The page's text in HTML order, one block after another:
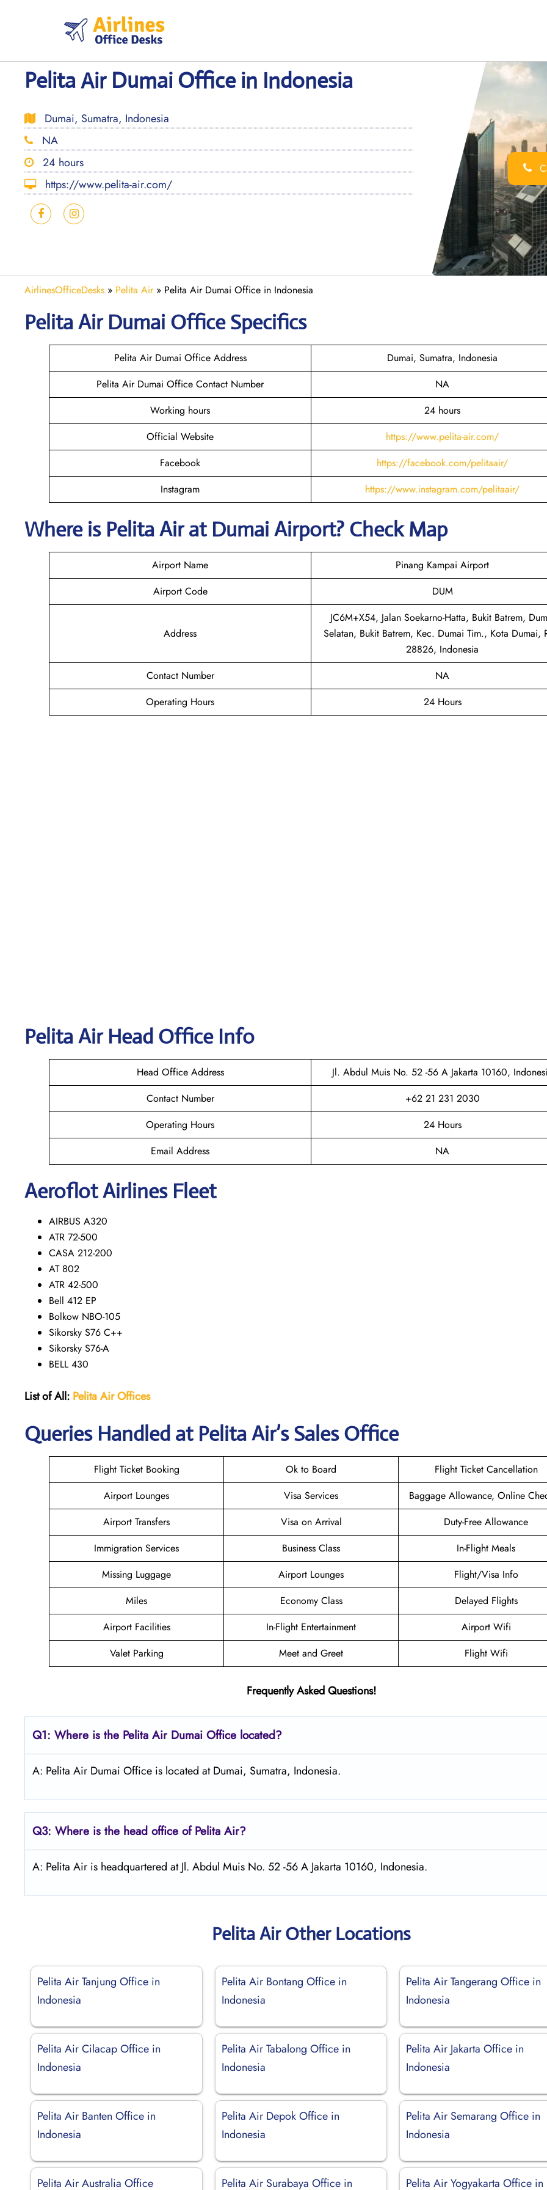
Pelita Air Dumai Office in Indonesia
Dumai, Sumatra, Indonesia
NA
24 hours
https://www.pelita-air.com/
AirlinesOfficeDesks » Pelita Air» Pelita Air Dumai Office in Indonesia
Pelita Air Dumai Office Specifics
Pelita Air Dumai Office Address
Dumai, Sumatra, Indonesia
Pelita Air Dumai Office Contact Number
NA
Working hours
24 hours
Official Website
https://www.pelita-air.com/
Facebook
https://facebook.com/pelitaair/
Instagram
https://www.instagram.com/pelitaair/
Where is Pelita Airat DumaiAirport? Check Map
Airport Name
Pinang Kampai Airport
Airport Code
DUM
Address
JC6M+X54, Jalan Soekarno-Hatta, Bukit Batrem,
Selatan, Bukit Batrem, Kec. Dumai Tim., Kota Dumai,
28826, Indonesia
Contact Number
NA
Operating Hours
24 Hours
Pelita Air Head Office Info
Head Office Address
Jl. Abdul Muis No. 52 -56 A Jakarta 10160,
Contact Number
+62 21 231 2030
Operating Hours
24 Hours
Email Address
NA
Aeroflot Airlines Fleet
AIRBUS A320
ATR 72-500
CASA 212-200
AT 802
ATR 42-500
Bell 412 EP
Bolkow NBO-105
Sikorsky S76 C++
Sikorsky S76-A
BELL 430
List of All: Pelita AirOffices
Queries Handled at Pelita Air’s Sales Office
Flight Ticket Booking Ok to Board
Flight Ticket Cancellation
Airport Lounges
Visa Services
Baggage Allowance, Online
Airport Transfers
Visa on Arrival
Duty-Free Allowance
Immigration Services
Business Class
In-Flight Meals
Missing Luggage
Airport Lounges
Flight/Visa Info
Miles
Economy Class
Delayed Flights
Airport Facilities
In-Flight Entertainment
Airport Wifi
Valet Parking
Meet and Greet Flight Wifi
Frequently Asked Questions!
Q1: Where is the Pelita Air Dumai Office located?
A: Pelita Air Dumai Office is located at Dumai, Sumatra, Indonesia.
Q3: Where is the head office of Pelita Air?
A: Pelita Air is headquartered at Jl. Abdul Muis No. 52 -56 A Jakarta 10160, Indonesia.
Pelita Air Other Locations
Pelita Air Tanjung Office in
Indonesia
Pelita Air Bontang Office in
Indonesia
Pelita Air Tangerang Office in
Indonesia
Pelita Air Cilacap Office in
Indonesia
Pelita Air Tabalong Office in
Indonesia
Pelita Air Jakarta Office in
Indonesia
Pelita Air Banten Office in
Indonesia
Pelita Air Depok Office in
Indonesia
Pelita Air Semarang Office in
Indonesia
Pelita Air Australia Office Pelita Air Surabaya Office in Pelita Air Yogyakarta Office in